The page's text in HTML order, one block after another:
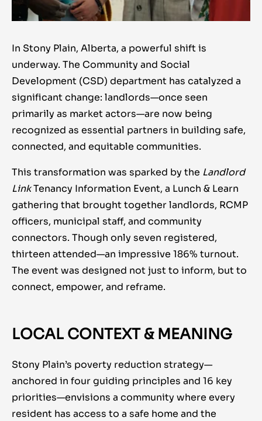
In Stony Plain, Alberta, a powerful shift is
underway. The Community and Social
Development (CSD) department has catalyzed a
significant change: landlords—once seen
primarily as market actors—are now being
recognized as essential partners in building safe,
connected, and equitable communities.
This transformation was sparked by the Landlord
LinkTenancy Information Event, a Lunch & Learn
gathering that brought together landlords, RCMP
officers, municipal staff, and community
connectors. Though only seven registered,
thirteen attended—an impressive 186% turnout.
The event was designed not just to inform, but to
connect, empower, and reframe.
LOCAL CONTEXT & MEANING
Stony Plain’s poverty reduction strategy—
anchored in four guiding principles and 16 key
priorities—envisions a community where every
resident has access to a safe home and the